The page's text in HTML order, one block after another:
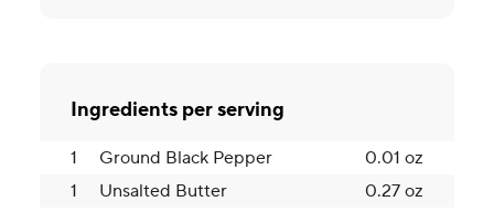
Ingredients per serving
1 Ground Black Pepper
0.01 oz
1
Unsalted Butter
0.27 oz